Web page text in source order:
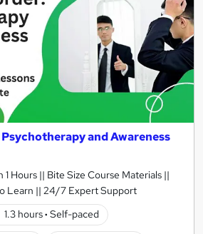
and Awareness
Hours || Bite Size Course Materials ||
Learn || 24/7 Expert Support
1.3 hours· Self-paced